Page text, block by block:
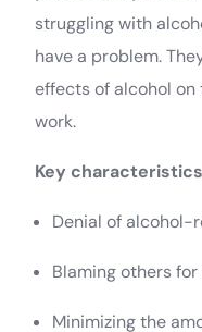
struggling with
have a problem.
effects of alcohol
work.
Key
Denial of alcohol-
Blaming others
Minimizing the